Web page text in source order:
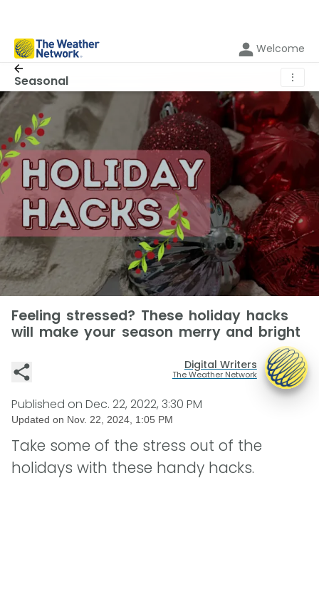
Welcome
Seasonal ⋮
Feeling stressed? These holiday hacks
will make your season merry and bright
Digital Writers
The Weather Network
Published on Dec. 22, 2022, 3:30 PM
Updated on Nov. 22, 2024, 1:05 PM
Take some of the stress out of the
holidays with these handy hacks.